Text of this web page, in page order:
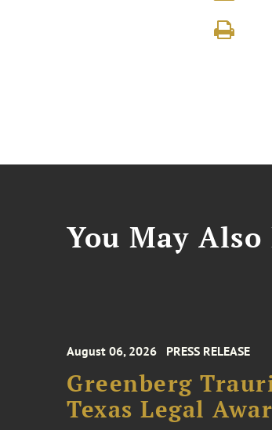
You May
August 06, 2026 PRESS RELEASE
Greenberg
Texas Legal